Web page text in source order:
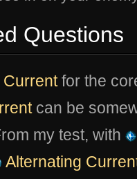
Questions
for the
can be
my test, with
Alternating